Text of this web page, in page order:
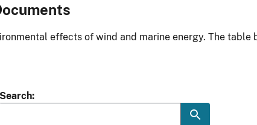
effects of wind and marine energy. The
Search